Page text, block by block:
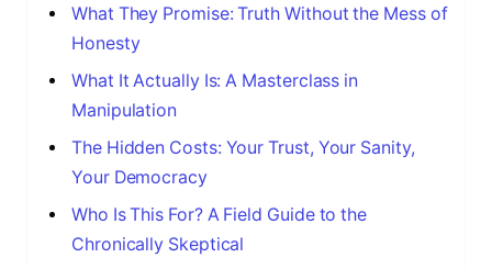
What They Promise: Truth Without the Mess of
Honesty
What It Actually Is: A Masterclass in
Manipulation
The Hidden Costs: Your Trust, Your Sanity,
Your Democracy
Who Is This For? A Field Guide to the
Chronically Skeptical